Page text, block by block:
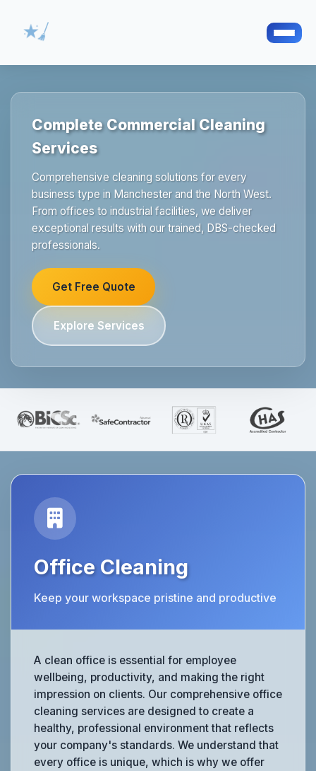
Complete Commercial Cleaning
Services
Comprehensive cleaning solutions for every
business type in Manchester and the North West.
From offices to industrial facilities, we deliver
exceptional results with our trained, DBS-checked
professionals.
Get Free Quote
Explore Services
Office Cleaning
Keep your workspace pristine and productive
A clean office is essential for employee
wellbeing, productivity, and making the right
impression on clients. Our comprehensive office
cleaning services are designed to create a
healthy, professional environment that reflects
your company's standards. We understand that
every office is unique, which is why we offer